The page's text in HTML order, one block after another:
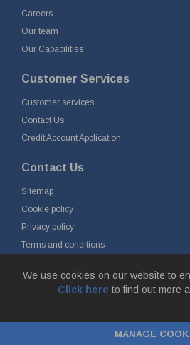
We use cookies on our website to
Click here to find out more
MANAGE
Careers
Our team
Our Capabilities
Customer Services
Customer services
Contact Us
Credit Account Application
Contact Us
Sitemap
Cookie policy
Privacy policy
Terms and conditions
Simonstone Lane, Simonstone,
Company Registration No: 0090290. VAT No: